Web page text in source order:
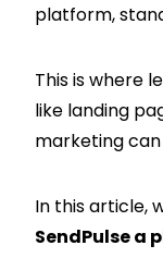
platform,
This is where
like landing
marketing can
In this article,
SendPulse a